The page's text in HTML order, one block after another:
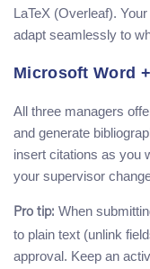
LaTeX (Overleaf).
adapt seamlessly to
Microsoft Word
All three managers
and generate
insert citations as you
your supervisor
Pro tip: When
to plain text (unlink
approval. Keep an